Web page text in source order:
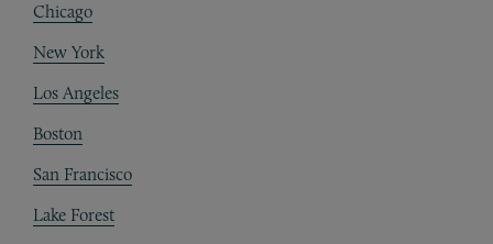
Chicago
New York
Los Angeles
Boston
San Francisco
Lake Forest